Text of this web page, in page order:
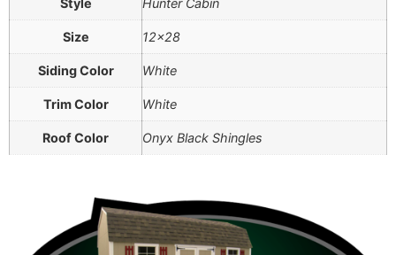
Size 12×28
Siding Color White
Trim Color White
Roof Color Onyx Black Shingles